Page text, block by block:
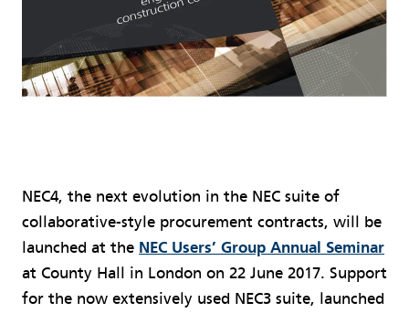
NEC4, the next evolution in the NEC suite of
collaborative-style procurement contracts, will be
launched at the NEC Users’ Group Annual Seminar
at County Hall in London on 22 June 2017. Support
for the now extensively used NEC3 suite, launched